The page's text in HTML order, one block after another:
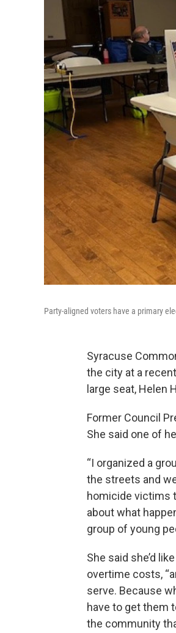
Party-aligned voters have a primary
Syracuse
the city at a
large seat, Helen
Former Council
She said one of
“I organized a
the streets and
homicide victims
about what
group of young
She said she’d
overtime costs,
serve. Because
have to get them
the community